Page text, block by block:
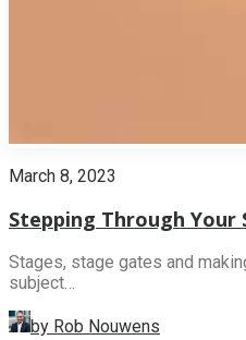
March 8, 2023
Stepping Through Your
Stages, stage gates and
subject…
by Rob Nouwens